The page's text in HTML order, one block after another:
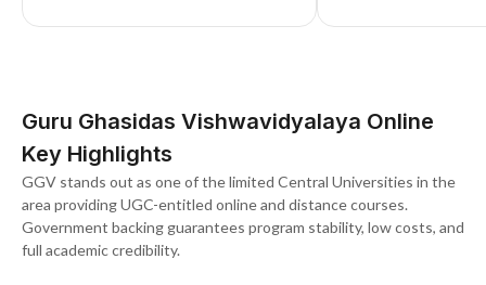
Guru Ghasidas Vishwavidyalaya Online
Key Highlights
GGV stands out as one of the limited Central Universities in the
area providing UGC-entitled online and distance courses.
Government backing guarantees program stability, low costs, and
full academic credibility.